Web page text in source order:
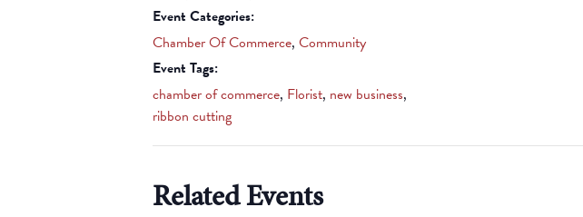
Event Categories:
Chamber Of Commerce, Community
Event Tags:
chamber of commerce, Florist, new business,
ribbon cutting
Related Events